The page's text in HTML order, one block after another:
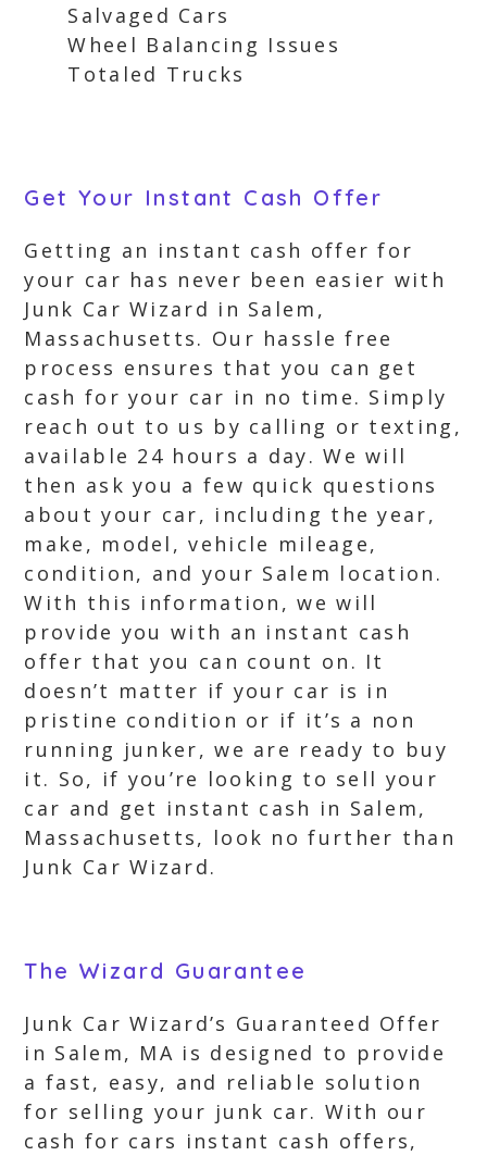
Salvaged Cars
Wheel Balancing Issues
Totaled Trucks
Get Your Instant Cash Offer
Getting an instant cash offer for
your car has never been easier with
Junk Car Wizard in Salem,
Massachusetts. Our hassle free
process ensures that you can get
cash for your car in no time. Simply
reach out to us by calling or texting,
available 24 hours a day. We will
then ask you a few quick questions
about your car, including the year,
make, model, vehicle mileage,
condition, and your Salem location.
With this information, we will
provide you with an instant cash
offer that you can count on. It
doesn’t matter if your car is in
pristine condition or if it’s a non
running junker, we are ready to buy
it. So, if you’re looking to sell your
car and get instant cash in Salem,
Massachusetts, look no further than
Junk Car Wizard.
The Wizard Guarantee
Junk Car Wizard’s Guaranteed Offer
in Salem, MA is designed to provide
a fast, easy, and reliable solution
for selling your junk car. With our
cash for cars instant cash offers,